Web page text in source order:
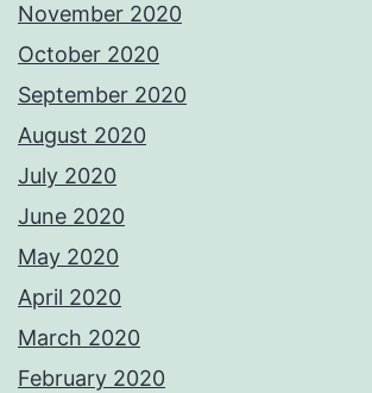
November 2020
October 2020
September 2020
August 2020
July 2020
June 2020
May 2020
April 2020
March 2020
February 2020